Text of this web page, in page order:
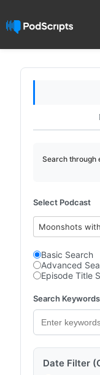
Search through
Select Podcast
Moonshots
Basic Search
Advanced
Episode Title
Search Keywords
Date Filter